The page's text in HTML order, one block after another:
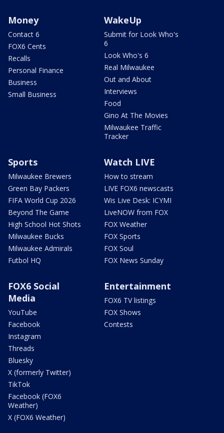
Money
Contact 6
FOX6 Cents
Recalls
Personal Finance
Business
Small Business
WakeUp
Submit for Look Who's
6
Look Who's 6
Real Milwaukee
Out and About
Interviews
Food
Gino At The Movies
Milwaukee Traffic
Tracker
Sports
Milwaukee Brewers
Green Bay Packers
FIFA World Cup 2026
Beyond The Game
High School Hot Shots
Milwaukee Bucks
Milwaukee Admirals
Futbol HQ
Watch LIVE
How to stream
LIVE FOX6 newscasts
Wis Live Desk: ICYMI
LiveNOW from FOX
FOX Weather
FOX Sports
FOX Soul
FOX News Sunday
FOX6 Social
Media
YouTube
Facebook
Instagram
Threads
Bluesky
X (formerly Twitter)
TikTok
Facebook (FOX6
Weather)
X (FOX6 Weather)
Entertainment
FOX6 TV listings
FOX Shows
Contests